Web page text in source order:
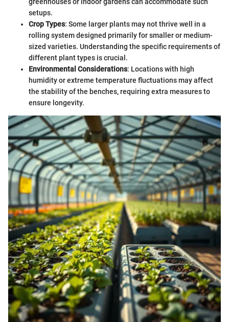
setups.
Crop Types: Some larger plants may not thrive well in a
rolling system designed primarily for smaller or medium-
sized varieties. Understanding the specific requirements of
different plant types is crucial.
Environmental Considerations: Locations with high
humidity or extreme temperature fluctuations may affect
the stability of the benches, requiring extra measures to
ensure longevity.